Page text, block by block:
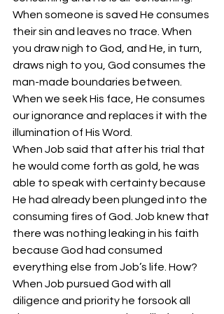
When someone is saved He consumes
their sin and leaves no trace. When
you draw nigh to God, and He, in turn,
draws nigh to you, God consumes the
man-made boundaries between.
When we seek His face, He consumes
our ignorance and replaces it with the
illumination of His Word.
When Job said that after his trial that
he would come forth as gold, he was
able to speak with certainty because
He had already been plunged into the
consuming fires of God. Job knew that
there was nothing leaking in his faith
because God had consumed
everything else from Job’s life. How?
When Job pursued God with all
diligence and priority he forsook all